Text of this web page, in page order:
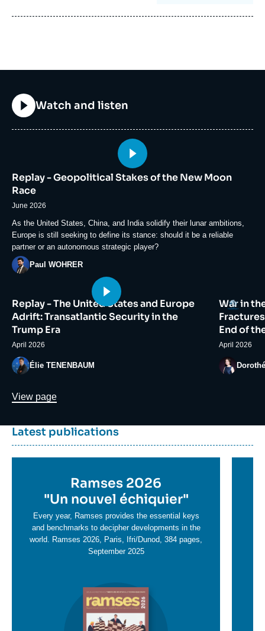
Titre
Watch and listen
médiatique
Replay - Geopolitical Stakes of the New Moon
Race
June 2026
Accroche
As the United States, China, and India solidify their lunar ambitions,
Europe is still seeking to define its stance: should it be a reliable
partner or an autonomous strategic player?
PhotoPaul WOHRER
principale
médiatique
Replay - The United States and Europe
Adrift: Transatlantic Security in the
Trump Era
April 2026
PhotoÉlie TENENBAUM
Logo
principale
War in
End of
April 2026
Photo
Lien
View page
Dernière
parutions
Titre
container
Latest publications
en
savoir
plus
Ramses 2026
"Un nouvel échiquier"
Every year, Ramses provides the essential keys
and benchmarks to decipher developments in the
world. Ramses 2026, Paris, Ifri/Dunod, 384 pages,
September 2025